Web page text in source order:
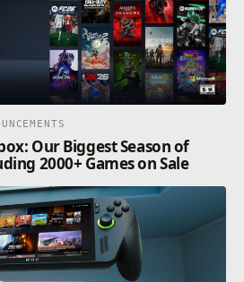
Our Biggest Season of
2000+ Games on Sale